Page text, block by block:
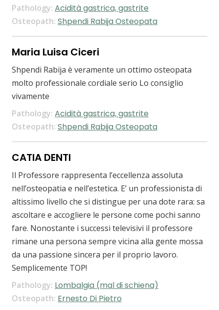
Pathology: Acidità gastrica, gastrite
Osteopath: Shpendi Rabija Osteopata
Maria Luisa Ciceri
Shpendi Rabija è veramente un ottimo osteopata
molto professionale cordiale serio Lo consiglio
vivamente
Pathology: Acidità gastrica, gastrite
Osteopath: Shpendi Rabija Osteopata
CATIA DENTI
Il Professore rappresenta l’eccellenza assoluta
nell’osteopatia e nell’estetica. E’ un professionista di
altissimo livello che si distingue per una dote rara: sa
ascoltare e accogliere le persone come pochi sanno
fare. Nonostante i successi televisivi il professore
rimane una persona sempre vicina alla gente mossa
da una passione sincera per il proprio lavoro.
Semplicemente TOP!
Pathology: Lombalgia (mal di schiena)
Osteopath: Ernesto Di Pietro